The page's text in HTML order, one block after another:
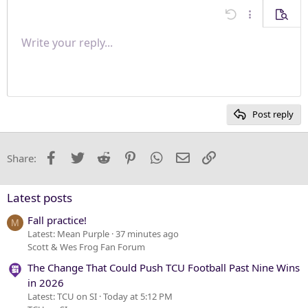
Undo More
Font size 9
26
Text colorFont family
Arial
Trebuchet MS
Verdana
Strike-through
Underline
Paragraph format
Normal
Heading 2
QuoteMediaInsert table
Insert horizontal line
Spoiler
RedoToggle BB code
Remove formatting
Drafts
Write your reply...
Post reply
Share: Facebook
Twitter Reddit PinterestWhatsApp
Email
Latest posts
M Fall practice!
Latest: Mean Purple 37 minutes ago
Scott & Wes Frog Fan Forum
The Change That Could Push TCU Football Past Nine Wins
in 2026
Latest: TCU on SI Today at 5:12 PM